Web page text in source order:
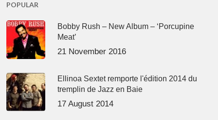
POPULAR
Bobby Rush – New Album – ‘Porcupine
Meat’
21 November 2016
Ellinoa Sextet remporte l'édition 2014 du
tremplin de Jazz en Baie
17 August 2014